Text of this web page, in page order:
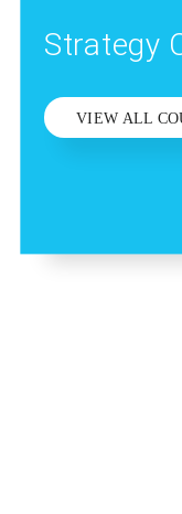
Strategy
VIEW ALL